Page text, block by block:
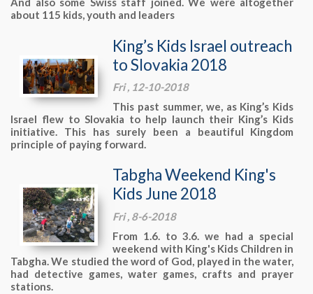
about 115 kids, youth and leaders
King’s Kids Israel outreach
to Slovakia 2018
Fri , 12-10-2018
This past summer, we, as King’s Kids
Israel flew to Slovakia to help launch their King’s Kids
initiative. This has surely been a beautiful Kingdom
principle of paying forward.
Tabgha Weekend King's
Kids June 2018
Fri , 8-6-2018
From 1.6. to 3.6. we had a special
weekend with King's Kids Children in
Tabgha. We studied the word of God, played in the water,
had detective games, water games, crafts and prayer
stations.